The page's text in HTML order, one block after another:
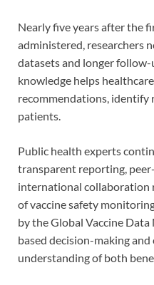
Nearly five years after the
administered, researchers
datasets and longer
knowledge helps
recommendations, identify
patients.
Public health experts
transparent reporting,
international collaboration
of vaccine safety
by the Global Vaccine
based decision-making
understanding of both